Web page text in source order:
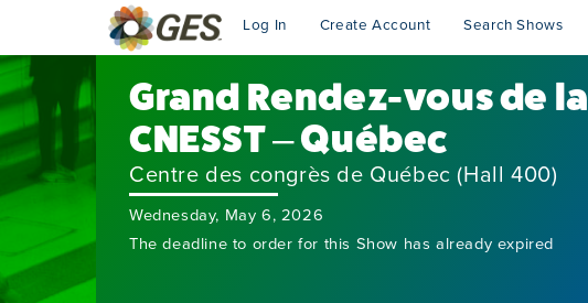
Log In Create Account Search Shows
Grand Rendez-vous de la
CNESST – Québec
Centre des congrès de Québec (Hall 400)
Wednesday, May 6, 2026
The deadline to order for this Show has already expired